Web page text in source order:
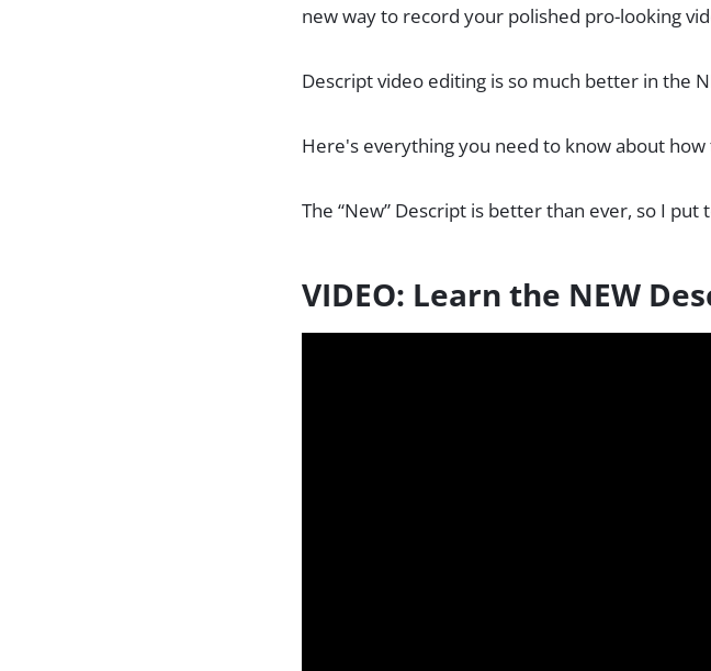
new way to record your polished pro-looking
Descript video editing is so much better in the
Here's everything you need to know about
The “New” Descript is better than ever, so I
VIDEO: Learn the NEW